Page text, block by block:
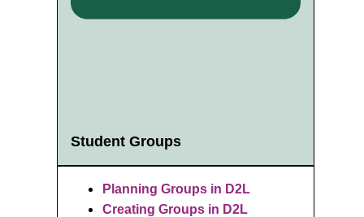
Student Groups
Planning Groups in D2L
Creating Groups in D2L